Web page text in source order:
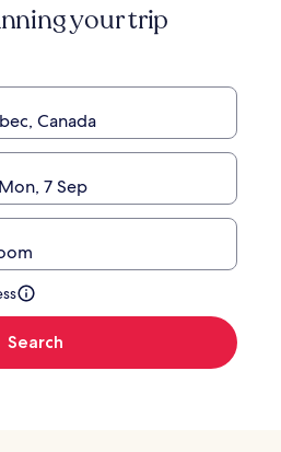
Rate.your trip
Canada
7 Sep
Search